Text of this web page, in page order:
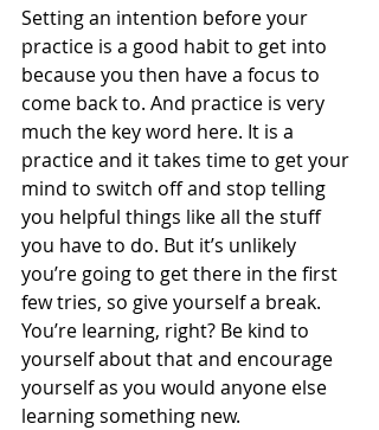
Setting an intention before your
practice is a good habit to get into
because you then have a focus to
come back to. And practice is very
much the key word here. It is a
practice and it takes time to get your
mind to switch off and stop telling
you helpful things like all the stuff
you have to do. But it’s unlikely
you’re going to get there in the first
few tries, so give yourself a break.
You’re learning, right? Be kind to
yourself about that and encourage
yourself as you would anyone else
learning something new.